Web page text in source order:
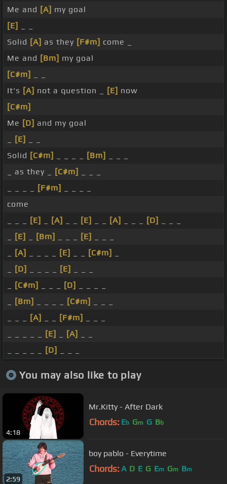
Me and [A] my goal
[E]
Solid [A] as they [F#m] come _
Me and [Bm] my goal
[C#m]
It's [A] not a question _ [E] now
[C#m]
Me [D] and my goal
[E]
Solid [C#m] [Bm]
_ as they _
[C#m]
[F#m]
come
[E] [A] [E] [A] [D]
[E] [Bm] [E]
[A] [E] [C#m]
[D] [E]
[C#m] [D]
[Bm] [C#m]
[A] [F#m]
[E] [A]
[D]
You may also like to play
4:18
Mr.Kitty - After Dark
Chords: Eb Gm G Bb
2:59
boy pablo - Everytime
Chords: A D E G Em Gm Bm